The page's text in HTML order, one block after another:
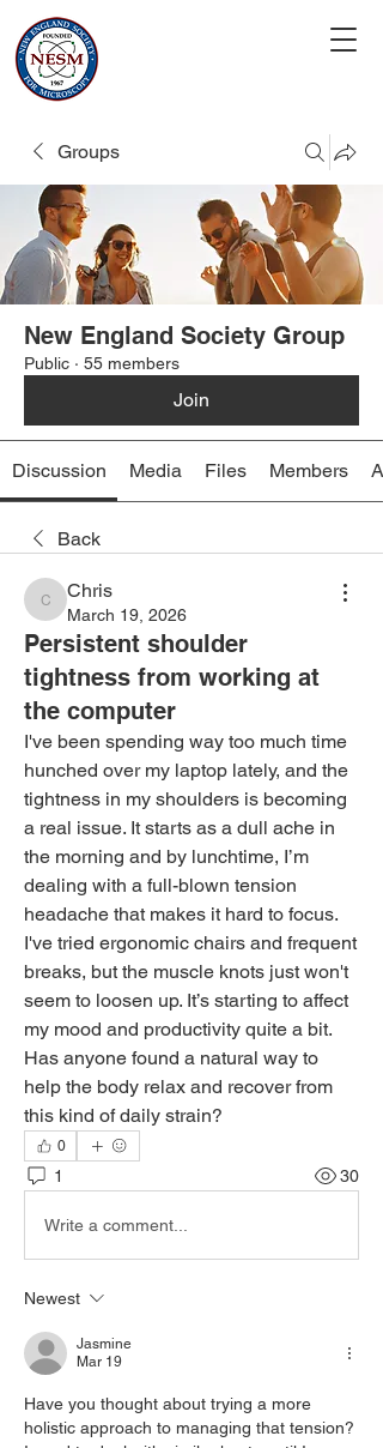
Groups
New England Society Group
Public · 55 members
Join
Discussion Media Files Members
Back
Chris
Chris
March 19, 2026
Persistent shoulder
tightness from working at
the computer
I've been spending way too much time
hunched over my laptop lately, and the
tightness in my shoulders is becoming
a real issue. It starts as a dull ache in
the morning and by lunchtime, I’m
dealing with a full-blown tension
headache that makes it hard to focus.
I've tried ergonomic chairs and frequent
breaks, but the muscle knots just won't
seem to loosen up. It’s starting to affect
my mood and productivity quite a bit.
Has anyone found a natural way to
help the body relax and recover from
this kind of daily strain?
0
1 30
Write a comment...
Newest
Jasmine
Mar 19
Have you thought about trying a more
holistic approach to managing that tension?